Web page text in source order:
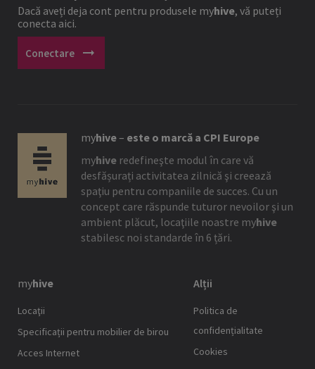
Dacă aveți deja cont pentru produsele myhive, vă puteți
conecta aici.
Conectare arrow_right_alt
myhive– este o marcă a CPI Europe
myhive redefineşte modul în care vă
desfășurați activitatea zilnică şi creează
spaţiu pentru companiile de succes. Cu un
concept care răspunde tuturor nevoilor şi un
ambient plăcut, locaţiile noastre myhive
stabilesc noi standarde în 6 țări.
myhive
Locaţii
Specificații pentru mobilier de birou
Acces Internet
Alții
Politica de
confidențialitate
Cookies